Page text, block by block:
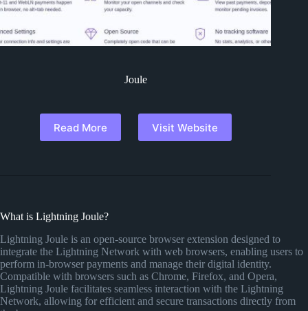
Joule
Read More Visit Website
What is Lightning Joule?
Lightning Joule is an open-source browser extension designed to
integrate the Lightning Network with web browsers, enabling users to
perform in-browser payments and manage their digital identity.
Compatible with browsers such as Chrome, Firefox, and Opera,
Lightning Joule facilitates seamless interaction with the Lightning
Network, allowing for efficient and secure transactions directly from